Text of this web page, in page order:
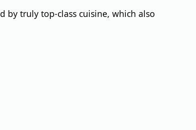
by truly top-class cuisine, which also